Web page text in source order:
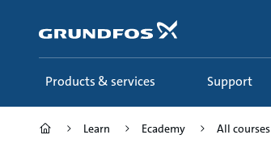
content
Products & services Support
Learn Ecademy All courses